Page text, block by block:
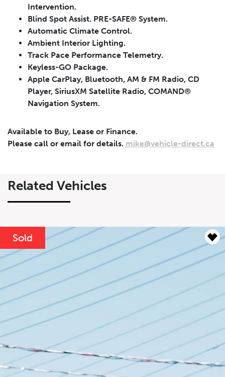
Leasing Finance
LeasingCalculator
Leasing
Calculator
Vehicle Price Down Payment
Trade-in Value Residual Value
Results
----
Monthly Payments
Intervention.
Blind Spot Assist. PRE-SAFE® System.
Automatic Climate Control.
Ambient Interior Lighting.
Track Pace Performance Telemetry.
Keyless-GO Package.
Apple CarPlay, Bluetooth, AM & FM Radio, CD
Player, SiriusXM Satellite Radio, COMAND®
Navigation System.
Available to Buy, Lease or Finance.
Please call or email for details. mike@vehicle-direct.ca
Related Vehicles
Sold